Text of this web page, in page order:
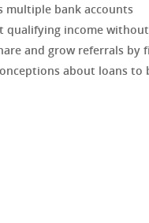
multiple bank accounts
qualifying income
and grow referrals
about loans